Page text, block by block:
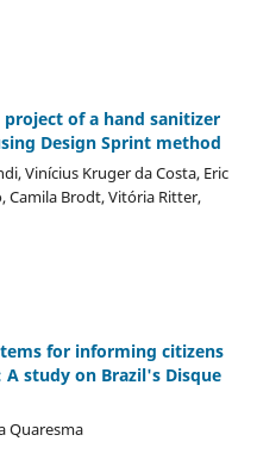
of a hand sanitizer
Design Sprint method
Vinícius Kruger da Costa, Eric
Camila Brodt, Vitória Ritter,
for informing citizens
A study on Brazil's Disque
Quaresma